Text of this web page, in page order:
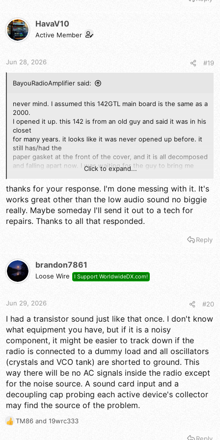
HavaV10
Active Member
Jun 28, 2026 #19
BayouRadioAmplifier said:
never mind. I assumed this 142GTL main board is the same as a
2000.
I opened it up. this 142 is from an old guy and said it was in his
closet
for many years. it looks like it was never opened up before. it
still has/had the
paper gasket at the front of the cover, and it is all decomposed
and falling apart now. I was waiting for the guy to bring me
I see that the schematic is different. the MUTE on the 7222
is used. the board says PC-385AB
and Uniden stamped on the 120 VAC power transformer.
"Made in Taiwan"
Click to expand...
thanks for your response. I'm done messing with it. It's
works great other than the low audio sound no biggie
really. Maybe someday I'll send it out to a tech for
repairs. Thanks to all that responded.
Reply
brandon7861
Loose Wire I Support WorldwideDX.com!
Jun 29, 2026 #20
I had a transistor sound just like that once. I don't know
what equipment you have, but if it is a noisy
component, it might be easier to track down if the
radio is connected to a dummy load and all oscillators
(crystals and VCO tank) are shorted to ground. This
way there will be no AC signals inside the radio except
for the noise source. A sound card input and a
decoupling cap probing each active device's collector
may find the source of the problem.
R
TM86 and 19wrc333